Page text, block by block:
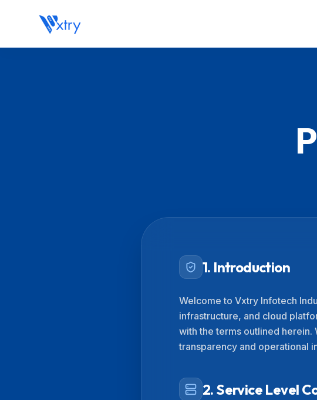
1. Introduction
Welcome to Vxtry Infotech
infrastructure, and cloud
with the terms outlined herein.
transparency and operational
2. Service Level